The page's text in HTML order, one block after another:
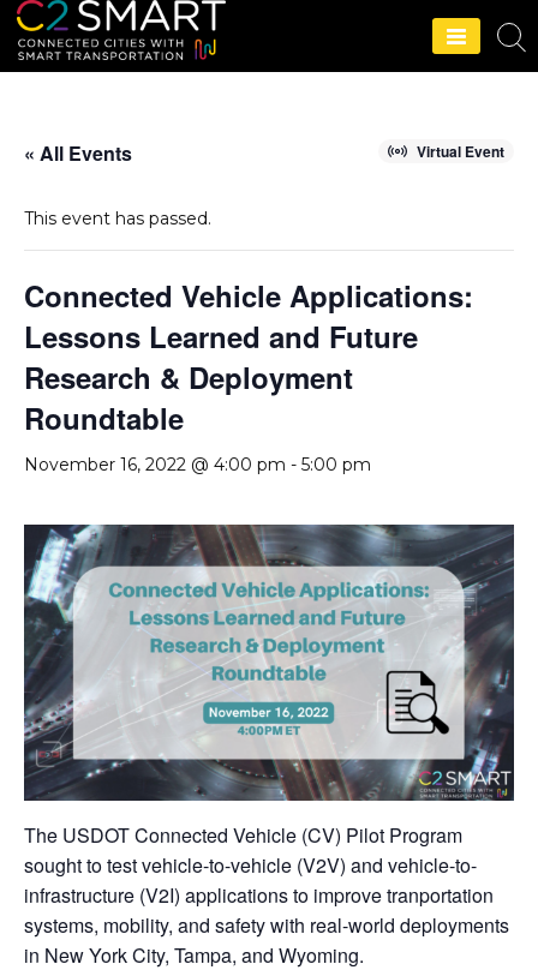
C2SMART Home
« All Events Virtual Event
This event has passed.
Connected Vehicle Applications:
Lessons Learned and Future
Research & Deployment
Roundtable
November 16, 2022 @ 4:00 pm - 5:00 pm
The USDOT Connected Vehicle (CV) Pilot Program
sought to test vehicle-to-vehicle (V2V) and vehicle-to-
infrastructure (V2I) applications to improve tranportation
systems, mobility, and safety with real-world deployments
in New York City, Tampa, and Wyoming.